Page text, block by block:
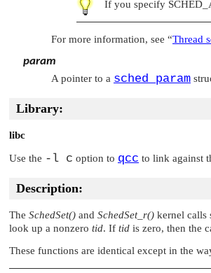
If you specify
For more information, see “Thread
param
A pointer to a sched_param
Library:
libc
Use the -l c option to qcc to link against
Description:
The SchedSet() and SchedSet_r() kernel calls
look up a nonzero tid. If tid is zero, then the
These functions are identical except in the